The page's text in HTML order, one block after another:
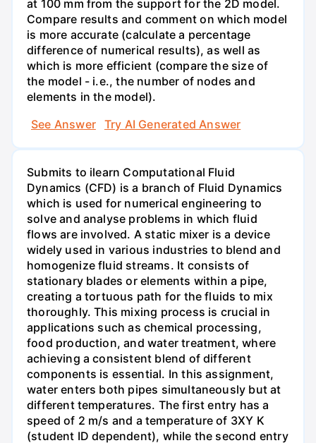
at 100 mm from the support for the 2D model.
Compare results and comment on which model
is more accurate (calculate a percentage
difference of numerical results), as well as
which is more efficient (compare the size of
the model - i.e., the number of nodes and
elements in the model).
See Answer
Try AI Generated Answer
Submits to ilearn Computational Fluid
Dynamics (CFD) is a branch of Fluid Dynamics
which is used for numerical engineering to
solve and analyse problems in which fluid
flows are involved. A static mixer is a device
widely used in various industries to blend and
homogenize fluid streams. It consists of
stationary blades or elements within a pipe,
creating a tortuous path for the fluids to mix
thoroughly. This mixing process is crucial in
applications such as chemical processing,
food production, and water treatment, where
achieving a consistent blend of different
components is essential. In this assignment,
water enters both pipes simultaneously but at
different temperatures. The first entry has a
speed of 2 m/s and a temperature of 3XY K
(student ID dependent), while the second entry